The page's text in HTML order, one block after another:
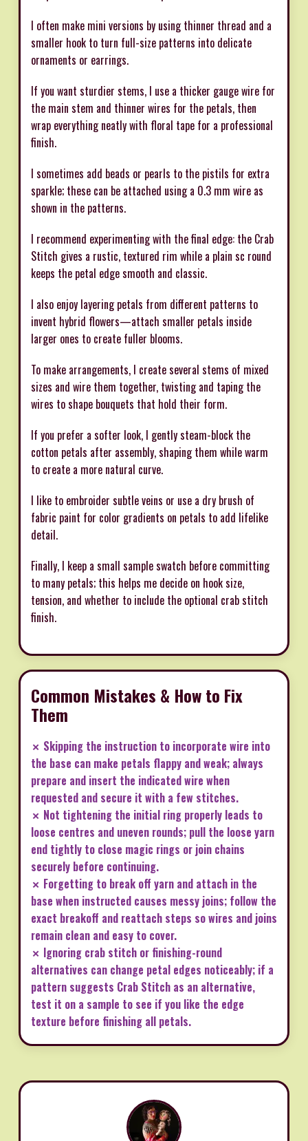
I often make mini versions by using thinner thread and a
smaller hook to turn full-size patterns into delicate
ornaments or earrings.
If you want sturdier stems, I use a thicker gauge wire for
the main stem and thinner wires for the petals, then
wrap everything neatly with floral tape for a professional
finish.
I sometimes add beads or pearls to the pistils for extra
sparkle; these can be attached using a 0.3 mm wire as
shown in the patterns.
I recommend experimenting with the final edge: the Crab
Stitch gives a rustic, textured rim while a plain sc round
keeps the petal edge smooth and classic.
I also enjoy layering petals from different patterns to
invent hybrid flowers—attach smaller petals inside
larger ones to create fuller blooms.
To make arrangements, I create several stems of mixed
sizes and wire them together, twisting and taping the
wires to shape bouquets that hold their form.
If you prefer a softer look, I gently steam-block the
cotton petals after assembly, shaping them while warm
to create a more natural curve.
I like to embroider subtle veins or use a dry brush of
fabric paint for color gradients on petals to add lifelike
detail.
Finally, I keep a small sample swatch before committing
to many petals; this helps me decide on hook size,
tension, and whether to include the optional crab stitch
finish.
Common Mistakes & How to Fix
Them
✗ Skipping the instruction to incorporate wire into
the base can make petals flappy and weak; always
prepare and insert the indicated wire when
requested and secure it with a few stitches.
✗ Not tightening the initial ring properly leads to
loose centres and uneven rounds; pull the loose yarn
end tightly to close magic rings or join chains
securely before continuing.
✗ Forgetting to break off yarn and attach in the
base when instructed causes messy joins; follow the
exact breakoff and reattach steps so wires and joins
remain clean and easy to cover.
✗ Ignoring crab stitch or finishing-round
alternatives can change petal edges noticeably; if a
pattern suggests Crab Stitch as an alternative,
test it on a sample to see if you like the edge
texture before finishing all petals.